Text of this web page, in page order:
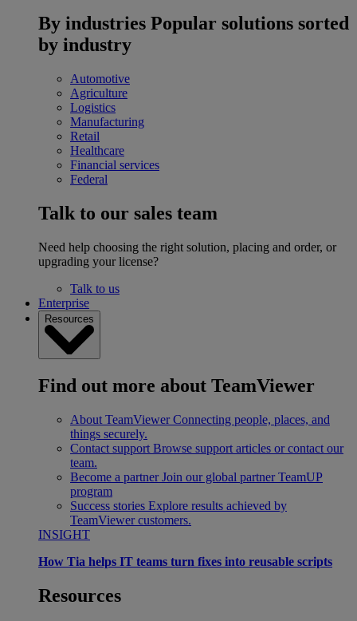
By industries Popular solutions sorted
by industry
Automotive
Agriculture
Logistics
Manufacturing
Retail
Healthcare
Financial services
Federal
Talk to our sales team
Need help choosing the right solution, placing and order, or
upgrading your license?
Talk to us
Enterprise
Resources
Find out more about TeamViewer
About TeamViewer Connecting people, places, and
things securely.
Contact support Browse support articles or contact our
team.
Become a partner Join our global partner TeamUP
program
Success stories Explore results achieved by
TeamViewer customers.
INSIGHT
How Tia helps IT teams turn fixes into reusable scripts
Resources